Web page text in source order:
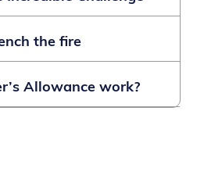
the fire
Allowance work?